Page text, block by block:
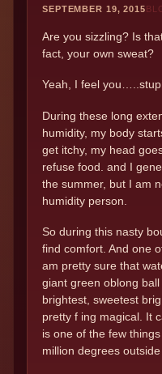
SEPTEMBER 19, 2015
Are you sizzling? Is
fact, your own sweat?
Yeah, I feel
During these long
humidity, my body
get itchy, my head
refuse food. and I
the summer, but I am
humidity person.
So during this nasty
find comfort. And one
am pretty sure that
giant green oblong
brightest, sweetest
pretty f ing magical. It
is one of the few
million degrees